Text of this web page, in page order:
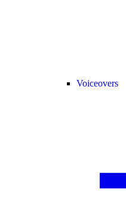
Voiceovers